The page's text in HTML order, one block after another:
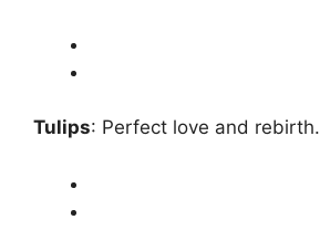
Tulips: Perfect love and rebirth.